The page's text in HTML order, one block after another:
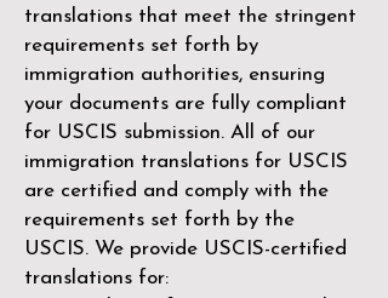
translations that meet the stringent
requirements set forth by
immigration authorities, ensuring
your documents are fully compliant
for USCIS submission. All of our
immigration translations for USCIS
are certified and comply with the
requirements set forth by the
USCIS. We provide USCIS-certified
translations for: